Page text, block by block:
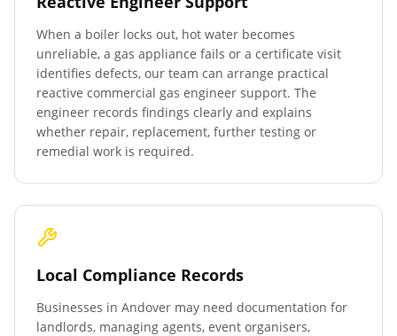
When a boiler locks out, hot water becomes
unreliable, a gas appliance fails or a certificate visit
identifies defects, our team can arrange practical
reactive commercial gas engineer support. The
engineer records findings clearly and explains
whether repair, replacement, further testing or
remedial work is required.
Local Compliance Records
Businesses in Andover may need documentation for
landlords, managing agents, event organisers,